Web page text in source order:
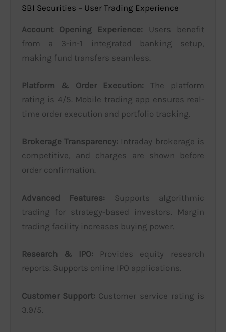
SBI Securities – User Trading Experience
Account Opening Experience: Users benefit
from a 3-in-1 integrated banking setup,
making fund transfers seamless.
Platform & Order Execution: The platform
rating is 4/5. Mobile trading app ensures real-
time order execution and portfolio tracking.
Brokerage Transparency: Intraday brokerage is
competitive, and charges are shown before
order confirmation.
Advanced Features: Supports algorithmic
trading for strategy-based investors. Margin
trading facility increases buying power.
Research & IPO: Provides equity research
reports. Supports online IPO applications.
Customer Support: Customer service rating is
3.9/5.